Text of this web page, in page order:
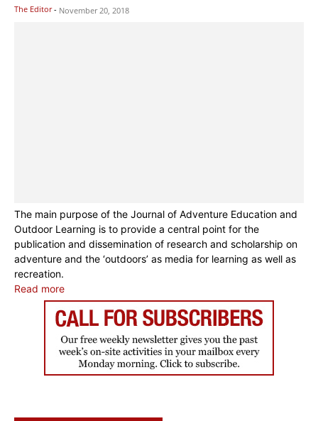
The Editor - November 20, 2018
The main purpose of the Journal of Adventure Education and
Outdoor Learning is to provide a central point for the
publication and dissemination of research and scholarship on
adventure and the ‘outdoors’ as media for learning as well as
recreation.
Read more